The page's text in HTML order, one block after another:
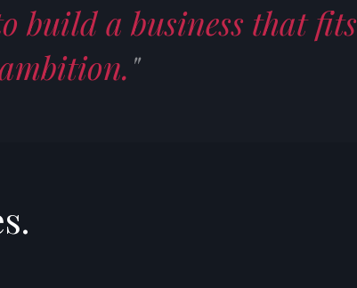
build a business that fits
"